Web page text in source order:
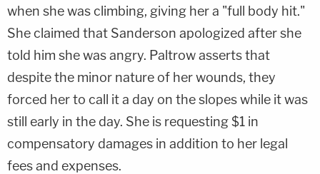
when she was climbing, giving her a "full body hit."
She claimed that Sanderson apologized after she
told him she was angry. Paltrow asserts that
despite the minor nature of her wounds, they
forced her to call it a day on the slopes while it was
still early in the day. She is requesting $1 in
compensatory damages in addition to her legal
fees and expenses.